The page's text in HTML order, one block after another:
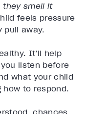
they smell it
feels pressure
pull away.
It’ll help
listen before
what your child
how to respond.